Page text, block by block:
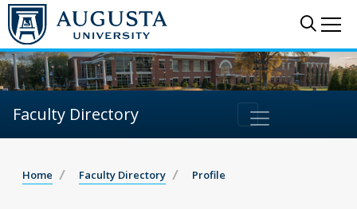
Faculty Directory
Home Faculty Directory Profile